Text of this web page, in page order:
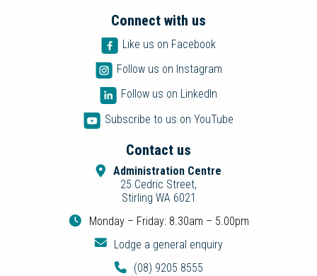
Connect with us
Like us on Facebook
Follow us on Instagram
Follow us on LinkedIn
Subscribe to us on YouTube
Contact us
Administration Centre
25 Cedric Street,
Stirling WA 6021
Monday – Friday: 8.30am – 5.00pm
Lodge a general enquiry
(08) 9205 8555